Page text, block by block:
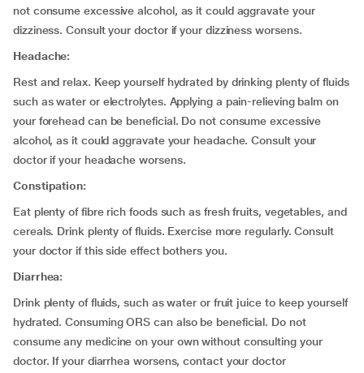
not consume excessive alcohol, as it could aggravate your
dizziness. Consult your doctor if your dizziness worsens.
Headache:
Rest and relax. Keep yourself hydrated by drinking plenty of fluids
such as water or electrolytes. Applying a pain-relieving balm on
your forehead can be beneficial. Do not consume excessive
alcohol, as it could aggravate your headache. Consult your
doctor if your headache worsens.
Constipation:
Eat plenty of fibre rich foods such as fresh fruits, vegetables, and
cereals. Drink plenty of fluids. Exercise more regularly. Consult
your doctor if this side effect bothers you.
Diarrhea:
Drink plenty of fluids, such as water or fruit juice to keep yourself
hydrated. Consuming ORS can also be beneficial. Do not
consume any medicine on your own without consulting your
doctor. If your diarrhea worsens, contact your doctor